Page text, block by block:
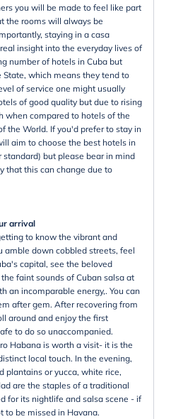
you will be made to feel like part
the rooms will always be
staying in a casa
insight into the everyday lives of
number of hotels in Cuba but
which means they tend to
of service one might usually
of good quality but due to rising
when compared to hotels of the
the World. If you'd prefer to stay in
aim to choose the best hotels in
but please bear in mind
that this can change due to
arrival
to know the vibrant and
amble down cobbled streets, feel
capital, see the beloved
faint sounds of Cuban salsa at
an incomparable energy,. You can
after gem. After recovering from
around and enjoy the first
to do so unaccompanied.
Habana is worth a visit- it is the
local touch. In the evening,
plantains or yucca, white rice,
are the staples of a traditional
for its nightlife and salsa scene - if
to be missed in Havana.